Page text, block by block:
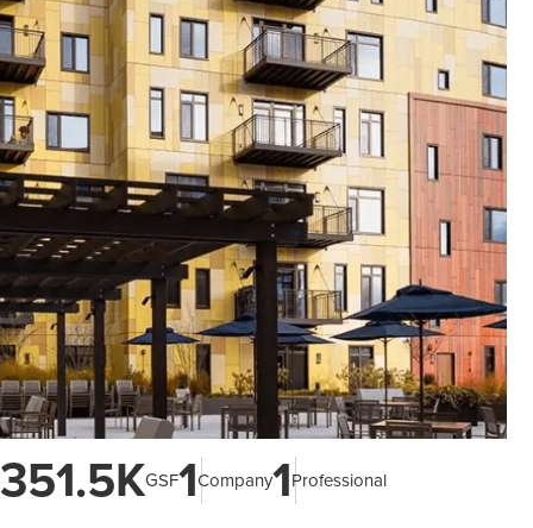
351.5KGSF1Company1Professional